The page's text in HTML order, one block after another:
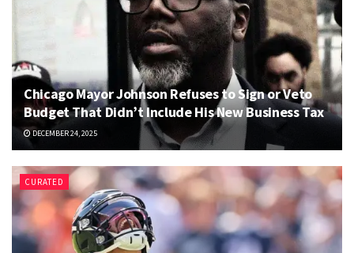
Chicago Mayor Johnson Refuses to Sign or Veto
Budget That Didn’t Include His New Business Tax
DECEMBER 24, 2025
CURATED